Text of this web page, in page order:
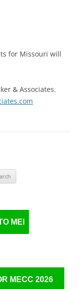
for Missouri will
& Associates.
MEI
MECC 2026